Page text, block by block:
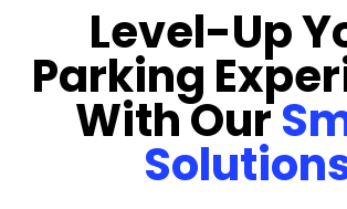
Level-Up
Parking
With Our